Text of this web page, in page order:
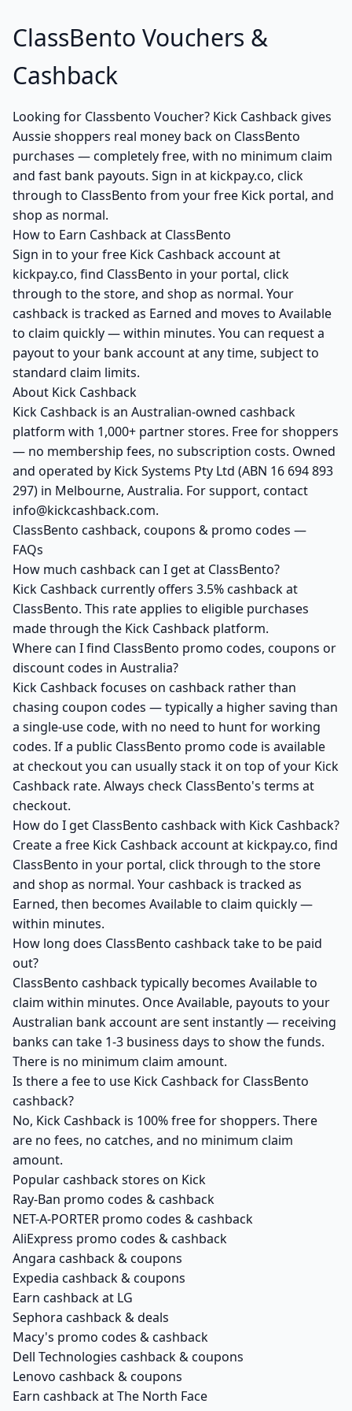
ClassBento Vouchers &
Cashback
Looking for Classbento Voucher? Kick Cashback gives
Aussie shoppers real money back on ClassBento
purchases — completely free, with no minimum claim
and fast bank payouts. Sign in at kickpay.co, click
through to ClassBento from your free Kick portal, and
shop as normal.
How to Earn Cashback at ClassBento
Sign in to your free Kick Cashback account at
kickpay.co, find ClassBento in your portal, click
through to the store, and shop as normal. Your
cashback is tracked as Earned and moves to Available
to claim quickly — within minutes. You can request a
payout to your bank account at any time, subject to
standard claim limits.
About Kick Cashback
Kick Cashback is an Australian-owned cashback
platform with 1,000+ partner stores. Free for shoppers
— no membership fees, no subscription costs. Owned
and operated by Kick Systems Pty Ltd (ABN 16 694 893
297) in Melbourne, Australia. For support, contact
info@kickcashback.com.
ClassBento cashback, coupons & promo codes —
FAQs
How much cashback can I get at ClassBento?
Kick Cashback currently offers 3.5% cashback at
ClassBento. This rate applies to eligible purchases
made through the Kick Cashback platform.
Where can I find ClassBento promo codes, coupons or
discount codes in Australia?
Kick Cashback focuses on cashback rather than
chasing coupon codes — typically a higher saving than
a single-use code, with no need to hunt for working
codes. If a public ClassBento promo code is available
at checkout you can usually stack it on top of your Kick
Cashback rate. Always check ClassBento's terms at
checkout.
How do I get ClassBento cashback with Kick Cashback?
Create a free Kick Cashback account at kickpay.co, find
ClassBento in your portal, click through to the store
and shop as normal. Your cashback is tracked as
Earned, then becomes Available to claim quickly —
within minutes.
How long does ClassBento cashback take to be paid
out?
ClassBento cashback typically becomes Available to
claim within minutes. Once Available, payouts to your
Australian bank account are sent instantly — receiving
banks can take 1-3 business days to show the funds.
There is no minimum claim amount.
Is there a fee to use Kick Cashback for ClassBento
cashback?
No, Kick Cashback is 100% free for shoppers. There
are no fees, no catches, and no minimum claim
amount.
Popular cashback stores on Kick
Ray-Ban promo codes & cashback
NET-A-PORTER promo codes & cashback
AliExpress promo codes & cashback
Angara cashback & coupons
Expedia cashback & coupons
Earn cashback at LG
Sephora cashback & deals
Macy's promo codes & cashback
Dell Technologies cashback & coupons
Lenovo cashback & coupons
Earn cashback at The North Face